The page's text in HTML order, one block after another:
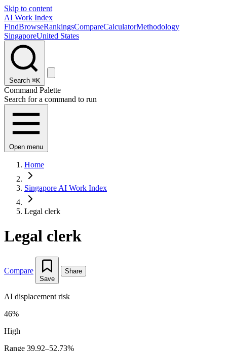
Skip to content
AI Work Index
FindBrowseRankingsCompareCalculatorMethodology
SingaporeUnited States
Search ⌘K
Command Palette
Search for a command to run
Open menu
Home
Singapore AI Work Index
Legal clerk
Legal clerk
Compare
Save
Share
AI displacement risk
46%
High
Range 39.92–52.73%